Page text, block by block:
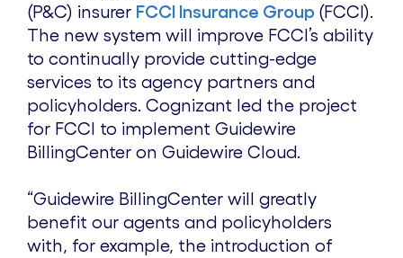
(P&C) insurer FCCI Insurance Group (FCCI).
The new system will improve FCCI’s ability
to continually provide cutting-edge
services to its agency partners and
policyholders. Cognizant led the project
for FCCI to implement Guidewire
BillingCenter on Guidewire Cloud.
“Guidewire BillingCenter will greatly
benefit our agents and policyholders
with, for example, the introduction of